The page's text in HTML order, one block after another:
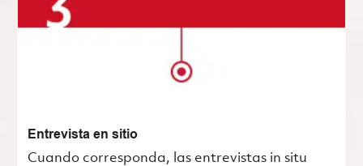
Entrevista en sitio
Cuando corresponda, las entrevistas in situ